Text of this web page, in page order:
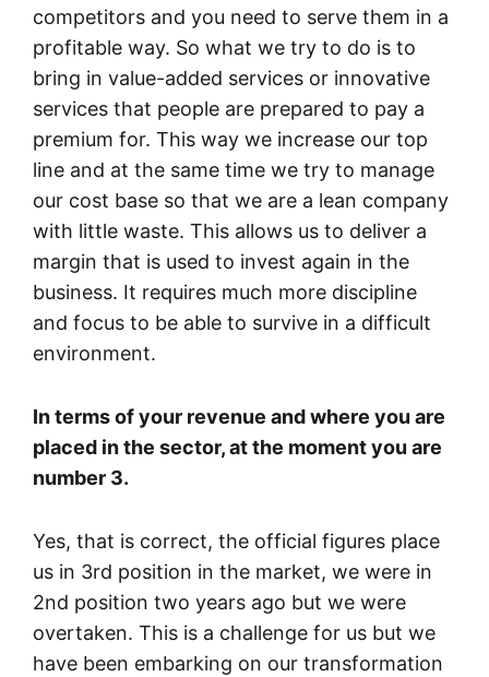
competitors and you need to serve them in a
profitable way. So what we try to do is to
bring in value-added services or innovative
services that people are prepared to pay a
premium for. This way we increase our top
line and at the same time we try to manage
our cost base so that we are a lean company
with little waste. This allows us to deliver a
margin that is used to invest again in the
business. It requires much more discipline
and focus to be able to survive in a difficult
environment.
In terms of your revenue and where you are
placed in the sector, at the moment you are
number 3.
Yes, that is correct, the official figures place
us in 3rd position in the market, we were in
2nd position two years ago but we were
overtaken. This is a challenge for us but we
have been embarking on our transformation